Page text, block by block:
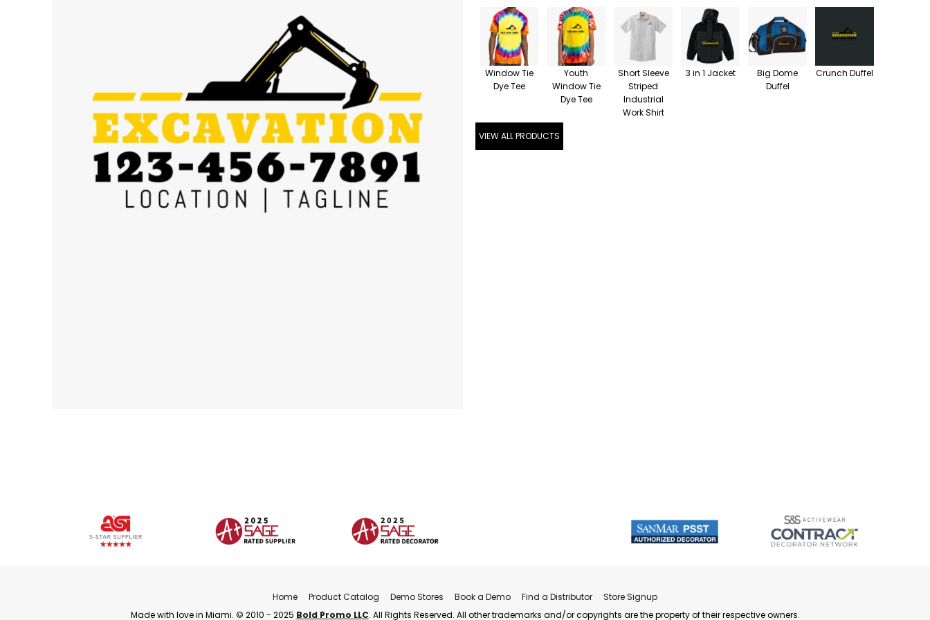
Window Tie
Dye Tee
Youth
Window Tie
Dye Tee
Short Sleeve
Striped
Industrial
Work Shirt
3 in 1 Jacket
Big Dome
Duffel
Crunch Duffel
VIEW ALL PRODUCTS
Home Product Catalog Demo Stores Book a Demo Find a Distributor
Store Signup
Made with love in Miami. © 2010 - 2025 Bold Promo LLC. All Rights Reserved. All other trademarks and/or copyrights are the property of their respective owners.